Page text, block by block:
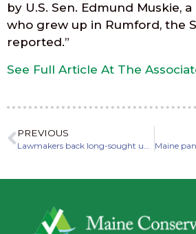
by U.S. Sen. Edmund Muskie,
who grew up in Rumford, the
reported.”
See Full Article At The
PREVIOUS
Lawmakers back long-sought upgrade of Androscoggin River water quality